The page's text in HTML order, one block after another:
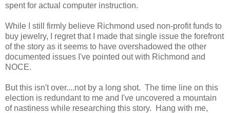
spent for actual computer instruction.
While I still firmly believe Richmond used non-profit funds to
buy jewelry, I regret that I made that single issue the forefront
of the story as it seems to have overshadowed the other
documented issues I've pointed out with Richmond and
NOCE.
But this isn't over....not by a long shot. The time line on this
election is redundant to me and I've uncovered a mountain
of nastiness while researching this story. Hang with me,